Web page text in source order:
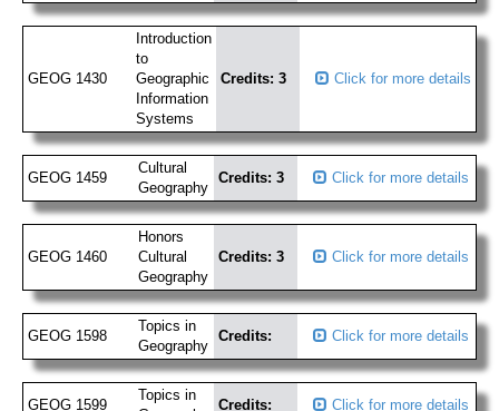
GEOG 1430
Introduction
to
Geographic
Information
Systems
Credits: 3 Click for more details
GEOG 1459
Cultural
Geography
Credits: 3 Click for more details
GEOG 1460
Honors
Cultural
Geography
Credits: 3 Click for more details
GEOG 1598
Topics in
Geography
Credits: Click for more details
GEOG 1599
Topics in
Credits: Click for more details